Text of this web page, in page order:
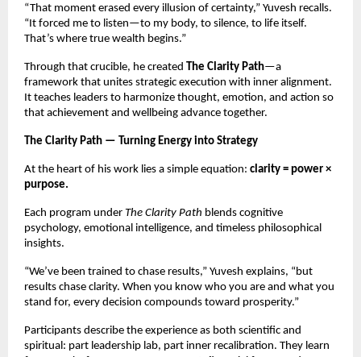
“That moment erased every illusion of certainty,” Yuvesh recalls.
“It forced me to listen—to my body, to silence, to life itself.
That’s where true wealth begins.”
Through that crucible, he created The Clarity Path—a
framework that unites strategic execution with inner alignment.
It teaches leaders to harmonize thought, emotion, and action so
that achievement and wellbeing advance together.
The Clarity Path — Turning Energy into Strategy
At the heart of his work lies a simple equation: clarity = power ×
purpose.
Each program under The Clarity Path blends cognitive
psychology, emotional intelligence, and timeless philosophical
insights.
“We’ve been trained to chase results,” Yuvesh explains, “but
results chase clarity. When you know who you are and what you
stand for, every decision compounds toward prosperity.”
Participants describe the experience as both scientific and
spiritual: part leadership lab, part inner recalibration. They learn